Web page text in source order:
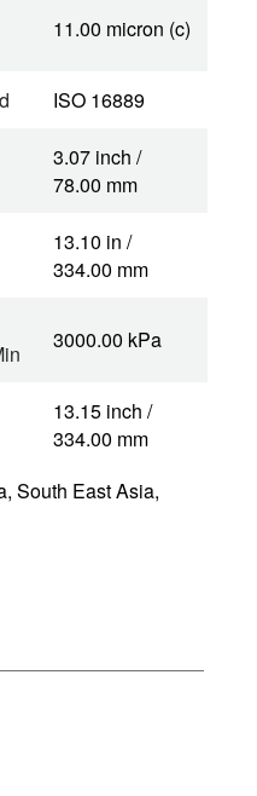
11.00 micron (c)
ISO 16889
3.07 inch /
78.00 mm
13.10 in /
334.00 mm
3000.00 kPa
13.15 inch /
334.00 mm
South East Asia,